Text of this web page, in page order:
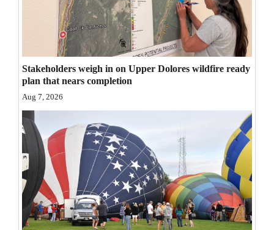
Editorial Cartoons
Columns
Videos
Galleries
Community
Calendar
Comics
Puzzles
Stakeholders weigh in on Upper Dolores wildfire ready
plan that nears completion
Aug 7, 2026